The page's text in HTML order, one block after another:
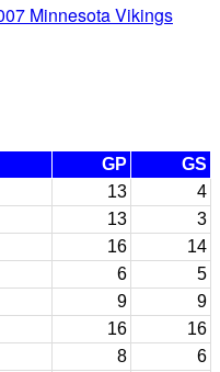
Minnesota Vikings
GP
GS
13
4
13
3
16
14
6
5
9
9
16
16
8 6